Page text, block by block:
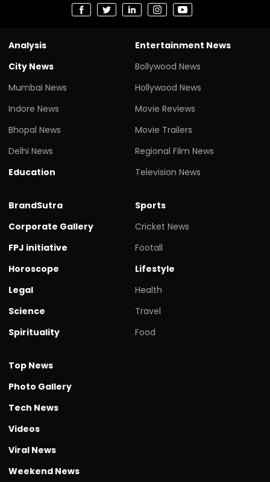
Analysis
City News
Mumbai News
Indore News
Bhopal News
Delhi News
Education
Entertainment News
Bollywood News
Hollywood News
Movie Reviews
Movie Trailers
Regional Film News
Television News
BrandSutra
Corporate Gallery
FPJ initiative
Horoscope
Legal
Science
Spirituality
Sports
Cricket News
Footall
Lifestyle
Health
Travel
Food
Top News
Photo Gallery
Tech News
Videos
Viral News
Weekend News